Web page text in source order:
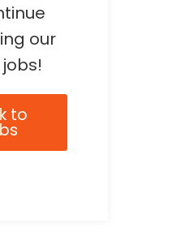
our
to